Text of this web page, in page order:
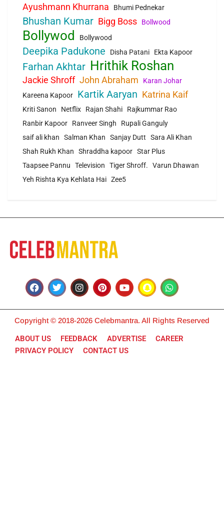
Ayushmann Khurrana Bhumi Pednekar
Bhushan Kumar Bigg Boss Bollwood
Bollywod Bollywood
Deepika Padukone Disha Patani Ekta Kapoor
Farhan Akhtar Hrithik Roshan
Jackie Shroff John Abraham
Karan Johar
Kareena Kapoor
Kartik Aaryan Katrina Kaif
Kriti Sanon Netflix Rajan Shahi
Rajkummar Rao
Ranbir Kapoor
Ranveer Singh
Rupali Ganguly
saif ali khan
Salman Khan Sanjay Dutt
Sara Ali Khan
Shah Rukh Khan
Shraddha kapoor Star Plus
Taapsee Pannu
Television Tiger Shroff.
Varun Dhawan
Yeh Rishta Kya Kehlata Hai Zee5
Copyright © 2018-2026 Celebmantra. All Rights Reserved
ABOUT US FEEDBACK ADVERTISE
CAREER
PRIVACY POLICY
CONTACT US